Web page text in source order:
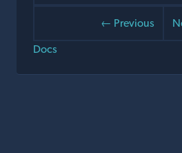
← Previous
Docs